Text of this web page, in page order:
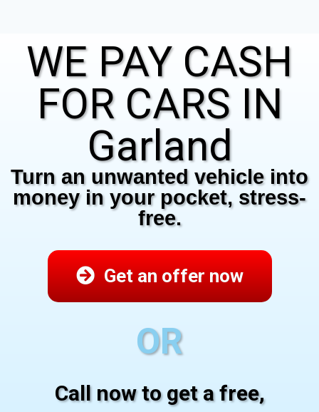
WE PAY CASH
FOR CARS IN
Garland
Turn an unwanted vehicle into
money in your pocket, stress-
free.
Get an offer now
OR
Call now to get a free,